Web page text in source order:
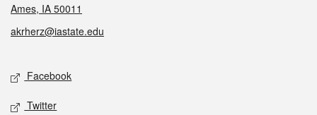
Ames, IA 50011
akrherz@iastate.edu
Social media
Facebook
Twitter